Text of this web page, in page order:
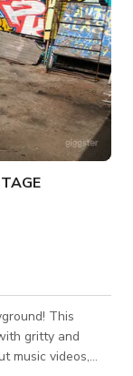
This
gritty and
music videos,